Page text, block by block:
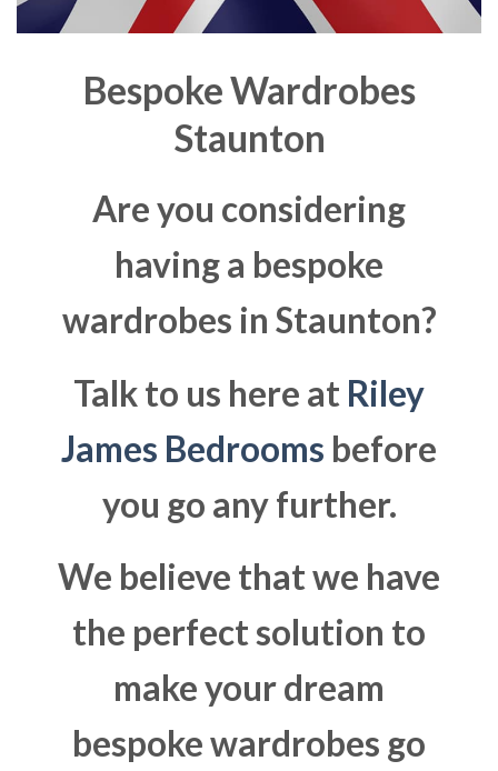
Bespoke Wardrobes
Staunton
Are you considering
having a bespoke
wardrobes in Staunton?
Talk to us here at Riley
James Bedrooms before
you go any further.
We believe that we have
the perfect solution to
make your dream
bespoke wardrobes go